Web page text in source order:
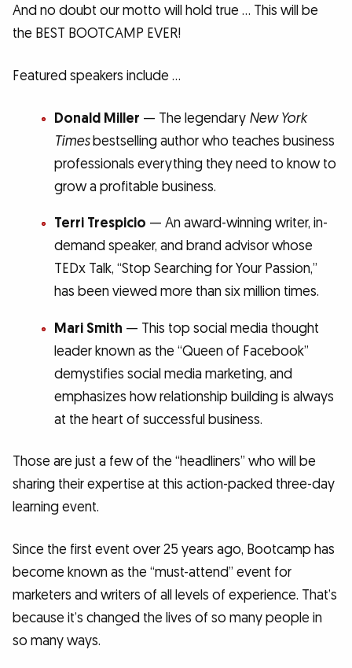
And no doubt our motto will hold true … This will be
the BEST BOOTCAMP EVER!
Featured speakers include …
Donald Miller — The legendary New York
Timesbestselling author who teaches business
professionals everything they need to know to
grow a profitable business.
Terri Trespicio — An award-winning writer, in-
demand speaker, and brand advisor whose
TEDx Talk, “Stop Searching for Your Passion,”
has been viewed more than six million times.
Mari Smith — This top social media thought
leader known as the “Queen of Facebook”
demystifies social media marketing, and
emphasizes how relationship building is always
at the heart of successful business.
Those are just a few of the “headliners” who will be
sharing their expertise at this action-packed three-day
learning event.
Since the first event over 25 years ago, Bootcamp has
become known as the “must-attend” event for
marketers and writers of all levels of experience. That’s
because it’s changed the lives of so many people in
so many ways.